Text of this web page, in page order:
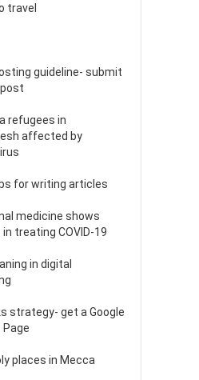
travel
guideline- submit
refugees in
affected by
for writing articles
medicine shows
treating COVID-19
in digital
strategy- get a Google
places in Mecca